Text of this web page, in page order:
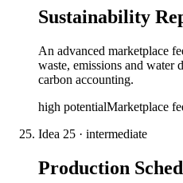
Sustainability
An advanced marketplace
waste, emissions and water
carbon accounting.
high potentialMarketplace
Idea 25 · intermediate
Production